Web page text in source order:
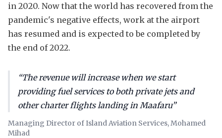
in 2020. Now that the world has recovered from the
pandemic's negative effects, work at the airport
has resumed and is expected to be completed by
the end of 2022.
“The revenue will increase when we start
providing fuel services to both private jets and
other charter flights landing in Maafaru”
Managing Director of Island Aviation Services, Mohamed
Mihad